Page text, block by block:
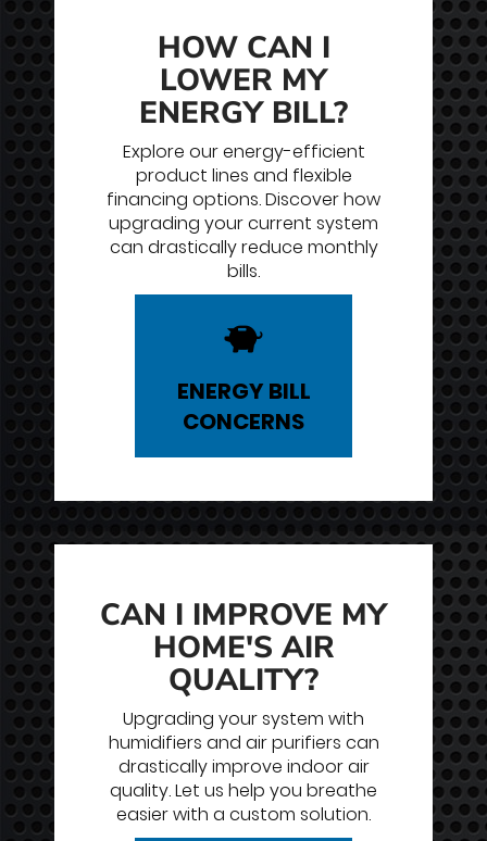
HOW CAN I
LOWER MY
ENERGY BILL?
Explore our energy-efficient
product lines and flexible
financing options. Discover how
upgrading your current system
can drastically reduce monthly
bills.
ENERGYBILL
CONCERNS
CAN I IMPROVE MY
HOME'S AIR
QUALITY?
Upgrading your system with
humidifiers and air purifiers can
drastically improve indoor air
quality. Let us help you breathe
easier with a custom solution.